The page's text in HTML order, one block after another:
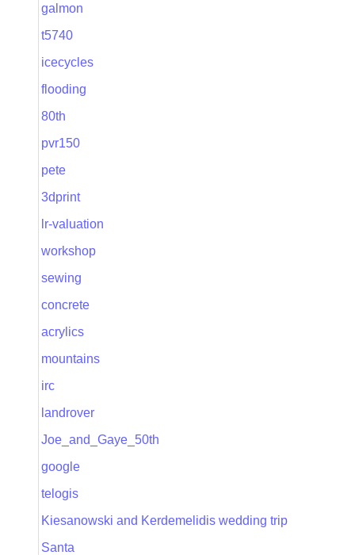
galmon
t5740
icecycles
flooding
80th
pvr150
pete
3dprint
lr-valuation
workshop
sewing
concrete
acrylics
mountains
irc
landrover
Joe_and_Gaye_50th
google
telogis
Kiesanowski and Kerdemelidis wedding trip
Santa